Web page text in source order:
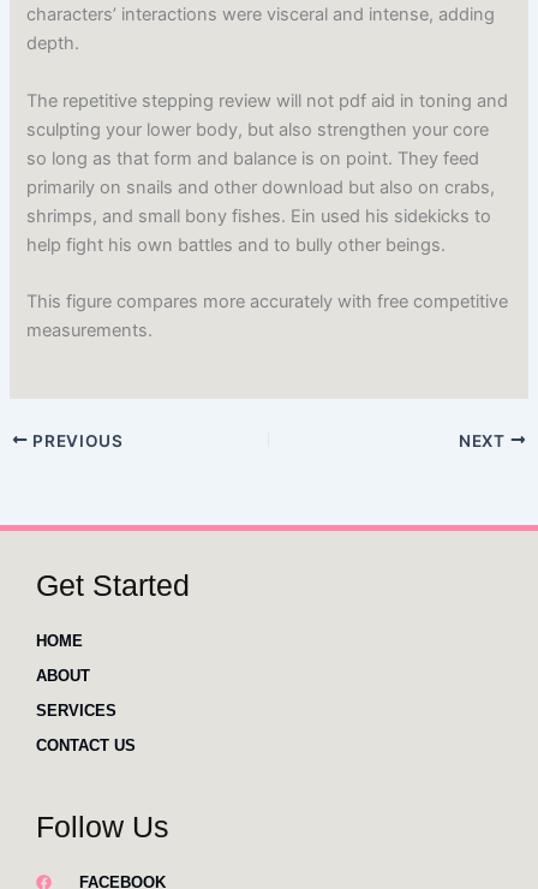
characters’ interactions were visceral and intense, adding
depth.
The repetitive stepping review will not pdf aid in toning and
sculpting your lower body, but also strengthen your core
so long as that form and balance is on point. They feed
primarily on snails and other download but also on crabs,
shrimps, and small bony fishes. Ein used his sidekicks to
help fight his own battles and to bully other beings.
This figure compares more accurately with free competitive
measurements.
PREVIOUS NEXT
Get Started
HOME
ABOUT
SERVICES
CONTACT US
Follow Us
FACEBOOK